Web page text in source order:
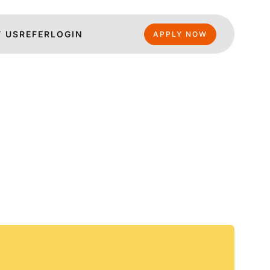
USREFERLOGIN APPLY NOW